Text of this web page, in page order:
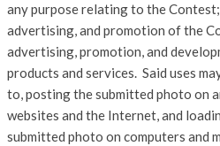
any purpose relating to the
advertising, and promotion of the
advertising, promotion, and
products and services. Said uses
to, posting the submitted photo on
websites and the Internet, and
submitted photo on computers and